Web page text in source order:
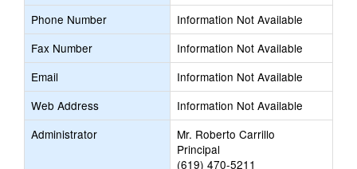
Phone Number
Information Not Available
Fax Number
Information Not Available
Email
Information Not Available
Web Address
Information Not Available
Administrator
Mr. Roberto Carrillo
Principal
(619) 470-5211